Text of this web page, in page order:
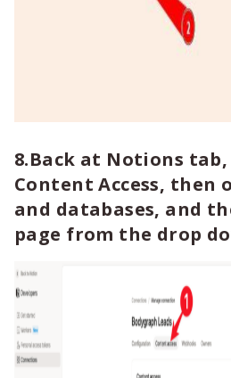
8.Back at Notions
Content Access, then
and databases, and
page from the drop